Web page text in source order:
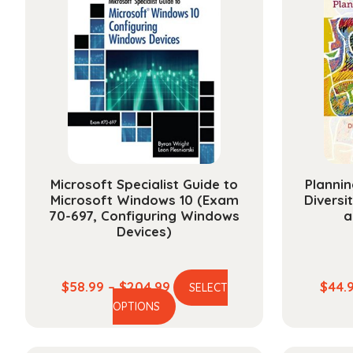
Microsoft Specialist Guide to
Microsoft Windows 10 (Exam
70-697, Configuring Windows
Devices)
$58.99 – $204.99Price
range:
$58.99
SELECT
OPTIONS
This
$